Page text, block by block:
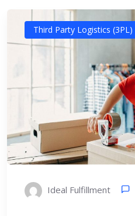
Third Party Logistics (3PL)
Ideal Fulfillment